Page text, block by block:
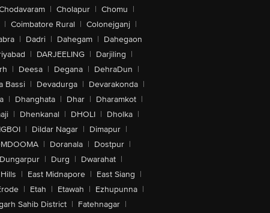
| Cholapur | Chomu |
| Coimbatore Rural | Colonejganj |
| Dadri | Dahegam | Dahegaon
| DARJEELING | Darjiling |
| Deesa | Degana | DehraDun |
Bassi | Devadurga | Devarakonda |
| Dhanghata | Dhar | Dharamkot |
| Dhenkanal | DHOLI | Dholka |
| Dildar Nagar | Dimapur |
| Doranala | Dostpur |
Dungarpur | Durg | Dwarahat |
| East Midnapore | East Siang |
| Etah | Etawah | Ezhupunna |
Sahib District | Fatehnagar |